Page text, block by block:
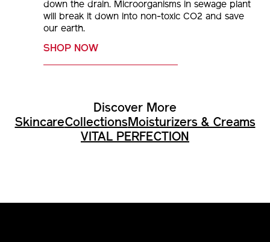
down the drain. Microorganisms in sewage plant
will break it down into non-toxic CO2 and save
our earth.
SHOP NOW
Discover More
SkincareCollections Moisturizers & Creams
VITAL PERFECTION